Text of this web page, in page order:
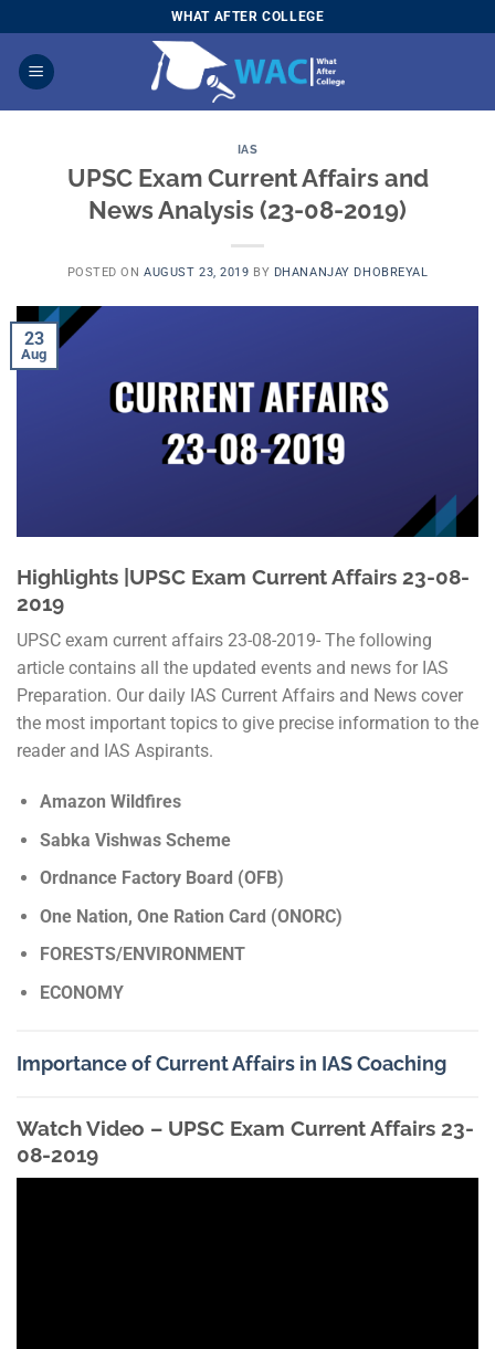
to
content
WHAT AFTER COLLEGE
IAS
UPSC Exam Current Affairs and
News Analysis (23-08-2019)
POSTED ONAUGUST 23, 2019 BY DHANANJAY DHOBREYAL
23
Aug
Highlights |UPSC Exam Current Affairs 23-08-
2019
UPSC exam current affairs 23-08-2019- The following
article contains all the updated events and news for IAS
Preparation. Our daily IAS Current Affairs and News cover
the most important topics to give precise information to the
reader and IAS Aspirants.
Amazon Wildfires
Sabka Vishwas Scheme
Ordnance Factory Board (OFB)
One Nation, One Ration Card (ONORC)
FORESTS/ENVIRONMENT
ECONOMY
Importance of Current Affairs in IAS Coaching
Watch Video – UPSC Exam Current Affairs 23-
08-2019